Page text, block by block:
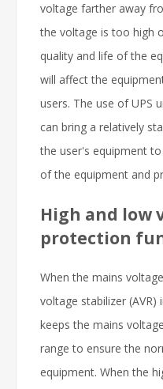
voltage farther away
the voltage is too high
quality and life of the
will affect the
users. The use of UPS
can bring a relatively
the user's equipment
of the equipment and
High and low
protection
When the mains
voltage stabilizer (AVR)
keeps the mains
range to ensure the
equipment. When the